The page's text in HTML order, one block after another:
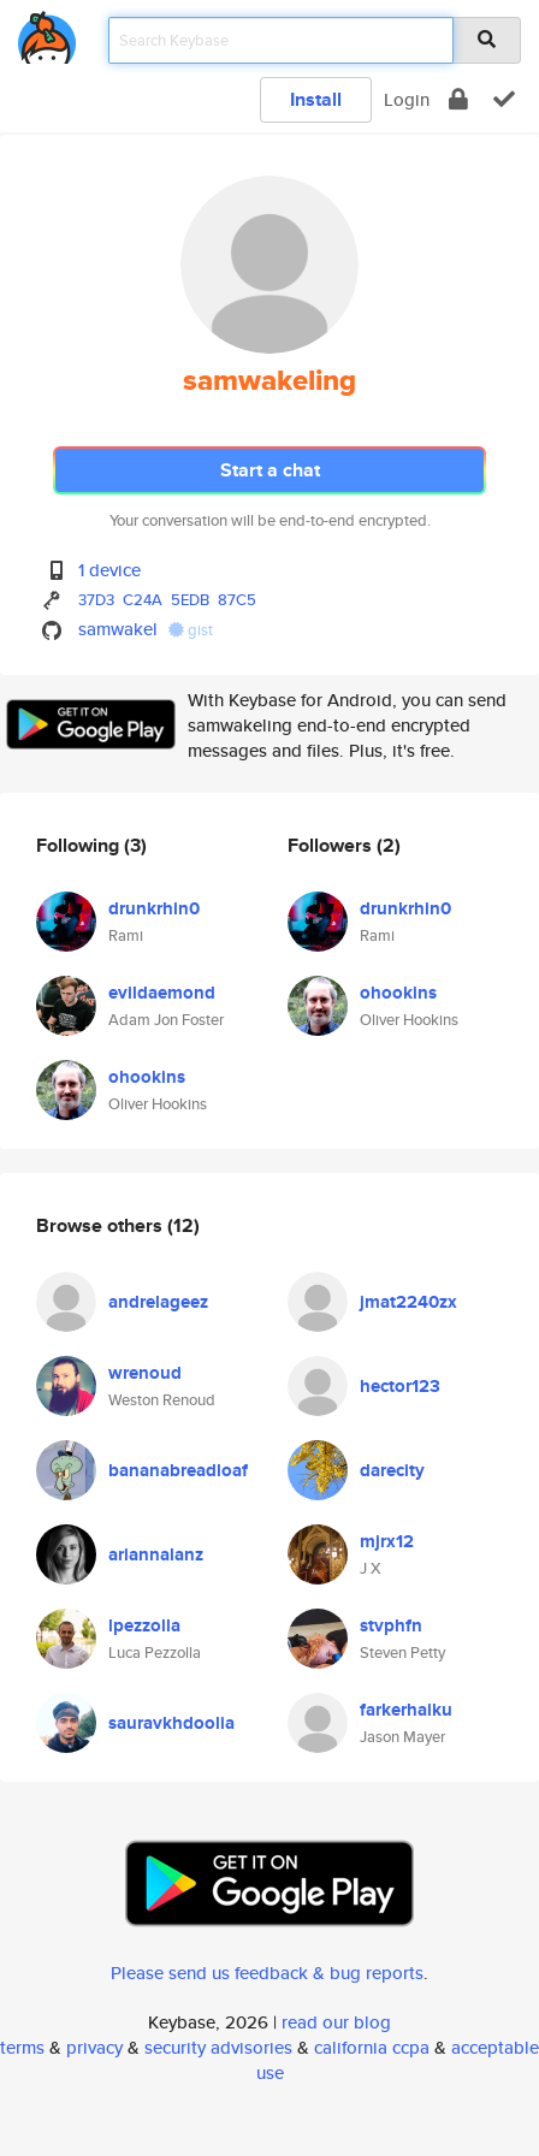
Install Login
samwakeling
Start a chat
Your conversation will be end-to-end encrypted.
1 device
37D3 C24A 5EDB 87C5
samwakel gist
With Keybase for Android, you can send
samwakeling end-to-end encrypted
messages and files. Plus, it's free.
Following(3)
drunkrhin0
Rami
evildaemond
Adam Jon Foster
ohookins
Oliver Hookins
Followers (2)
drunkrhin0
Rami
ohookins
Oliver Hookins
Browse others (12)
andrelageez jmat2240zx
wrenoud
Weston Renoud
hector123
bananabreadloaf darecity
ariannalanz mjrx12
J X
lpezzolla
Luca Pezzolla
stvphfn
Steven Petty
sauravkhdoolia farkerhaiku
Jason Mayer
Please send us feedback & bug reports.
Keybase, 2026 | read our blog
terms& privacy& security advisories& california ccpa & acceptable
use